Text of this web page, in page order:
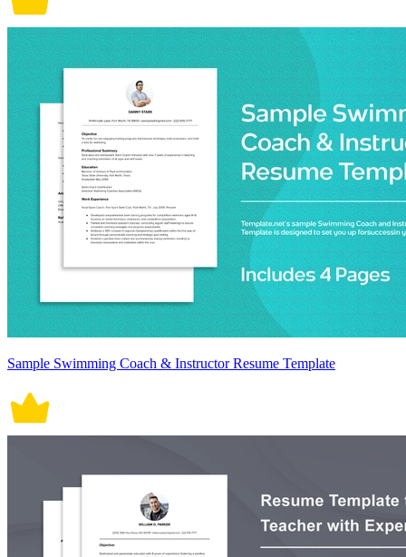
Sample Swimming Coach & Instructor Resume Template